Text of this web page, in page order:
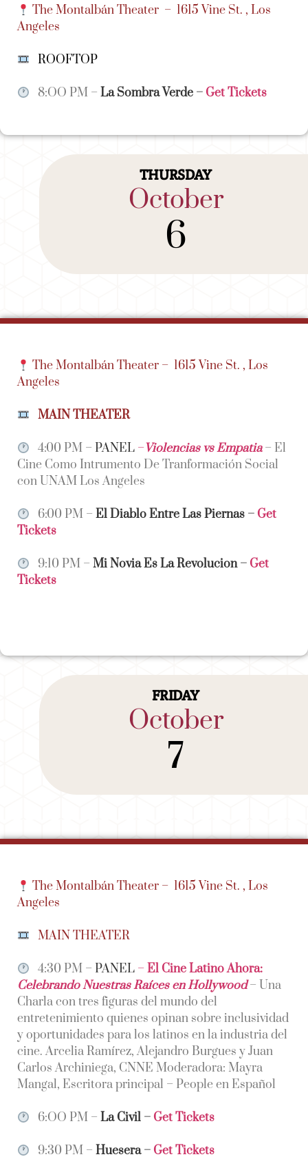
The Montalbán Theater – 1615 Vine St. , Los
Angeles
ROOFTOP
8:OO PM –La Sombra Verde –Get Tickets
THURSDAY
October
6
The Montalbán Theater – 1615 Vine St. , Los
Angeles
MAIN THEATER
4:00 PM –PANEL –Violencias vs Empatia– El
Cine Como Intrumento De Tranformación Social
con UNAM Los Angeles
6:00 PM –El Diablo Entre Las Piernas –Get
Tickets
9:10 PM –Mi Novia Es La Revolucion–Get
Tickets
FRIDAY
October
7
The Montalbán Theater – 1615 Vine St. , Los
Angeles
MAIN THEATER
4:30 PM –PANEL –El Cine Latino Ahora:
Celebrando Nuestras Raíces en Hollywood– Una
Charla con tres figuras del mundo del
entretenimiento quienes opinan sobre inclusividad
y oportunidades para los latinos en la industria del
cine. Arcelia Ramírez, Alejandro Burgues y Juan
Carlos Archiniega, CNNE Moderadora: Mayra
Mangal, Escritora principal – People en Español
6:OO PM –La Civil –Get Tickets
9:30 PM – Huesera–Get Tickets